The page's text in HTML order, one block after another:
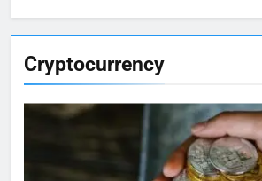
Cryptocurrency